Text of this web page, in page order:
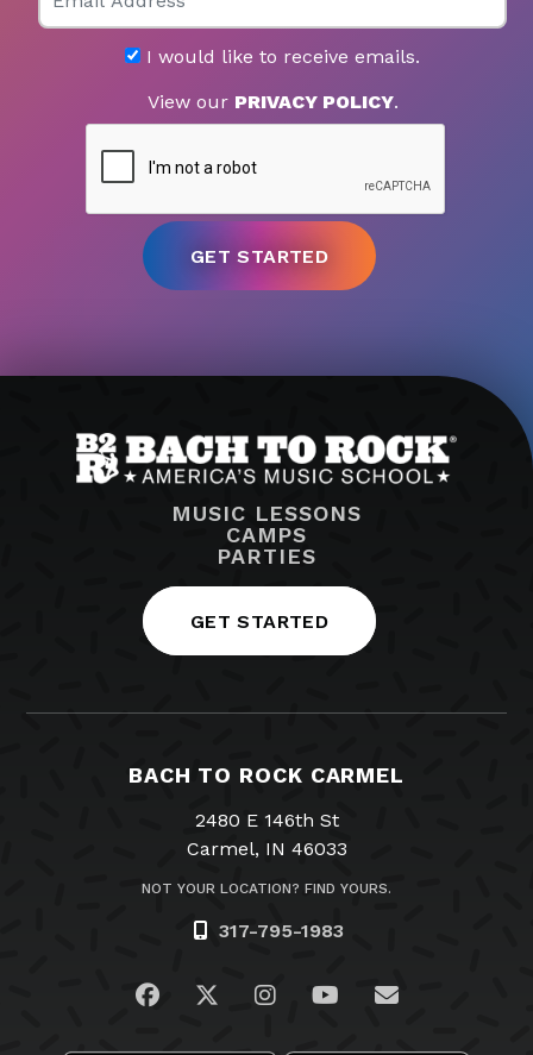
I would like to receive emails.
View our PRIVACY POLICY.
MUSIC LESSONS
CAMPS
PARTIES
GET STARTED
BACH TO ROCK CARMEL
2480 E 146th St
Carmel, IN 46033
NOT YOUR LOCATION? FIND YOURS.
317-795-1983
Visit us on Facebook
Visit us on Twitter
Visit us on Instagram
Visit us on
Email Us